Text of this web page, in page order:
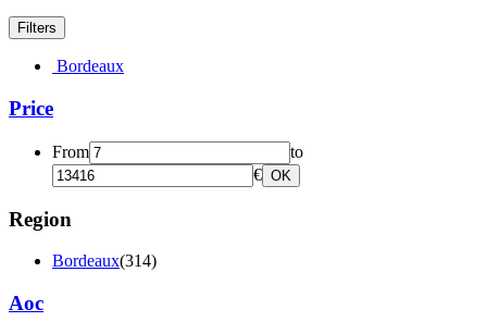
Filters
Bordeaux
Price
From
to
€ OK
Region
Bordeaux(314)
Aoc